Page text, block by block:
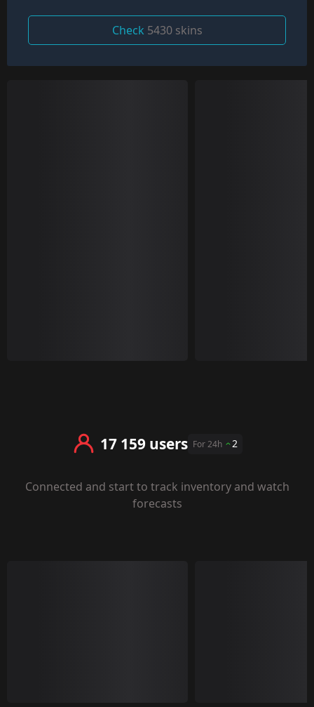
Check 5430 skins
17 159 users For 24h 2
Connected and start to track inventory and watch
forecasts